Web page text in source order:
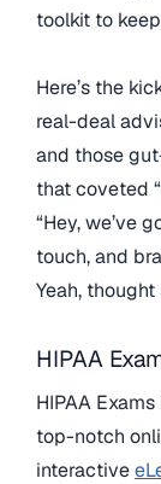
toolkit to
Here’s the
real-deal
and those
that coveted
“Hey, we’ve
touch, and
Yeah, thought
HIPAA
HIPAA
top-notch
interactive